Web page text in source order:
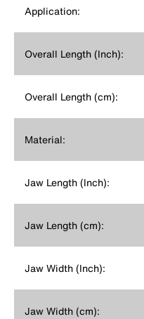
Application:
Overall Length (Inch):
Overall Length (cm):
Material:
Jaw Length (Inch):
Jaw Length (cm):
Jaw Width (Inch):
Jaw Width (cm):